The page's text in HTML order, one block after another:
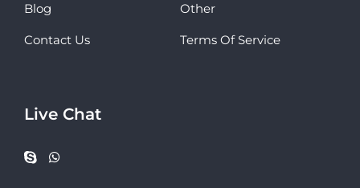
Blog Other
Contact Us Terms Of Service
Live Chat